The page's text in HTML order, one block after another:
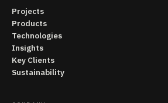
Projects
Products
Technologies
Insights
Key Clients
Sustainability